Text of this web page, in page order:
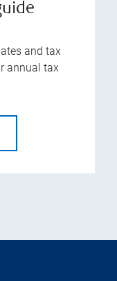
and tax
annual tax